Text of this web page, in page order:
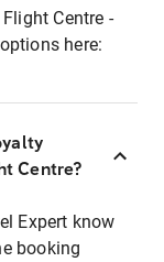
Centre -
here:
Centre?
Expert know
booking